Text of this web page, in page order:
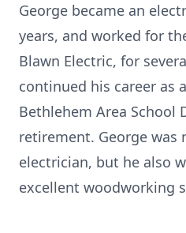
George became an
years, and worked for
Blawn Electric, for
continued his career as
Bethlehem Area School
retirement. George was
electrician, but he also
excellent woodworking